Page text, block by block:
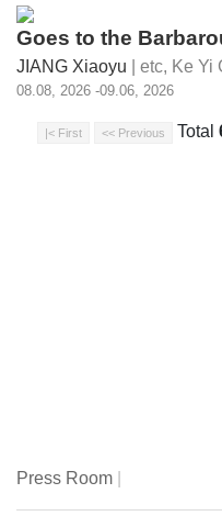
Goes to the
JIANG Xiaoyu | etc, Ke Yi
08.08, 2026 -09.06, 2026
Total
Press Room